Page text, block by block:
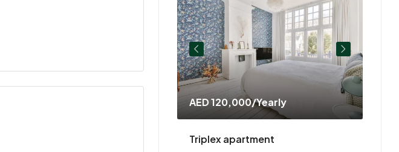
AED 120,000/Yearly
Triplex apartment